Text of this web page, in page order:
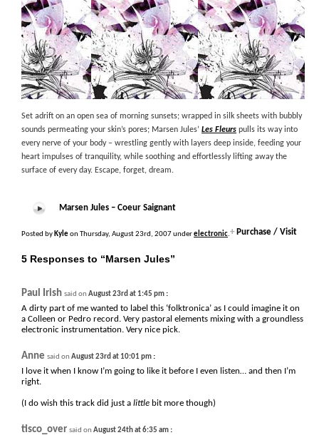
Set adrift on an open sea of morning sunsets; wrapped in silk sheets with bubbly
sounds permeating your skin’s pores; Marsen Jules’ Les Fleurs pulls its way into
every nerve of your body – wrestling gently with layers deep inside, feeding your
heart impulses of tranquility, while soothing and effortlessly lifting away the
surface of every day. Escape, forget, dream.
Marsen Jules – Coeur Saignant
Posted by Kyleon Thursday, August 23rd, 2007 underelectronic.+ Purchase / Visit
5 Responses to “Marsen Jules”
Paul Irish said on August 23rd at 1:45 pm :
A dirty part of me wanted to label this ‘folktronica’ as I could imagine it on
a Colleen or Pedro record. Very pastoral elements mixing with a groundless
electronic instrumentation. Very nice pick.
Anne said on August 23rd at 10:01 pm :
I love it when I know I’m going to like it before I even listen… and then I’m
right.
(I do wish this track did just a little bit more though)
tisco_over said on August 24th at 6:35 am :